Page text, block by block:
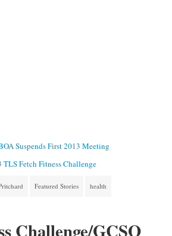
Suspends First 2013 Meeting
TLS Fetch Fitness Challenge
Featured Stories health
Challenge/GCSO